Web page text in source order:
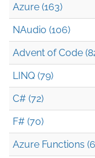
Azure (163)
NAudio (106)
Advent of Code
LINQ (79)
C# (72)
F# (70)
Azure Functions